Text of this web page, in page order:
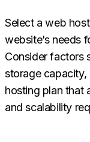
Select a web
website’s needs
Consider factors
storage
hosting plan that
and scalability